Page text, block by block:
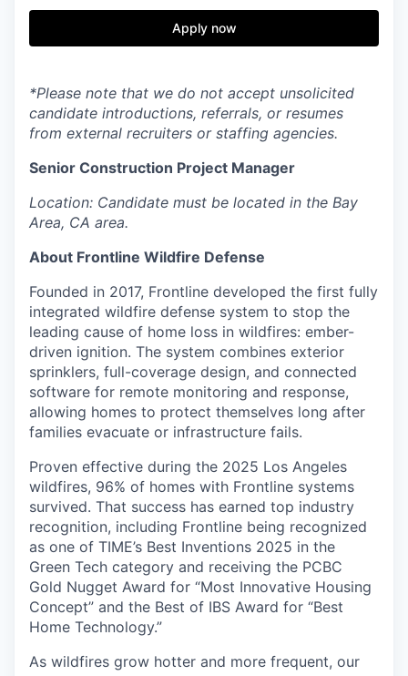
Apply now
*Please note that we do not accept unsolicited
candidate introductions, referrals, or resumes
from external recruiters or staffing agencies.
Senior Construction Project Manager
Location: Candidate must be located in the Bay
Area, CA area.
About Frontline Wildfire Defense
Founded in 2017, Frontline developed the first fully
integrated wildfire defense system to stop the
leading cause of home loss in wildfires: ember-
driven ignition. The system combines exterior
sprinklers, full-coverage design, and connected
software for remote monitoring and response,
allowing homes to protect themselves long after
families evacuate or infrastructure fails.
Proven effective during the 2025 Los Angeles
wildfires, 96% of homes with Frontline systems
survived. That success has earned top industry
recognition, including Frontline being recognized
as one of TIME’s Best Inventions 2025 in the
Green Tech category and receiving the PCBC
Gold Nugget Award for “Most Innovative Housing
Concept” and the Best of IBS Award for “Best
Home Technology.”
As wildfires grow hotter and more frequent, our